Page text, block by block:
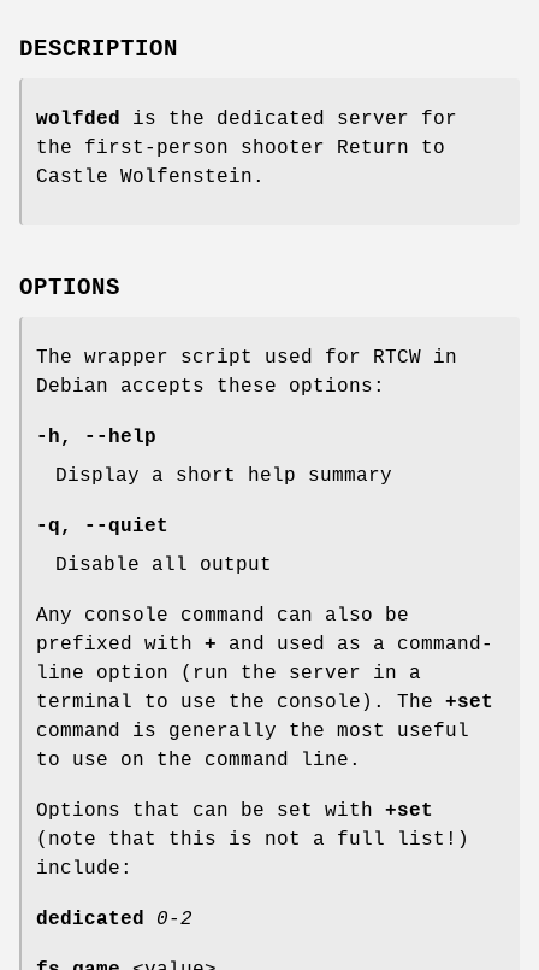
DESCRIPTION
wolfded
is the dedicated server for
the first-person shooter Return to
Castle Wolfenstein.
OPTIONS
The wrapper script used for RTCW in
Debian accepts these options:
-h,
--help
Display a short help summary
-q,
--quiet
Disable all output
Any console command can also be
prefixed with + and used as a command-
line option (run the server in a
terminal to use the console). The +set
command is generally the most useful
to use on the command line.
Options that can be set with +set
(note that this is not a full list!)
include:
dedicated 0-2